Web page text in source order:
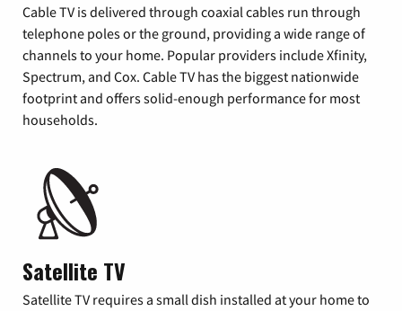
Cable TV is delivered through coaxial cables run through
telephone poles or the ground, providing a wide range of
channels to your home. Popular providers include Xfinity,
Spectrum, and Cox. Cable TV has the biggest nationwide
footprint and offers solid-enough performance for most
households.
Satellite TV
Satellite TV requires a small dish installed at your home to